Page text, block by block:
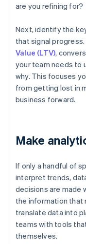
are you refining for?
Next, identify the
that signal
Value (LTV),
your team needs to
why. This focuses
from getting lost in
business forward.
Make
If only a handful of
interpret trends,
decisions are made
the information that
translate data into
teams with tools
themselves.